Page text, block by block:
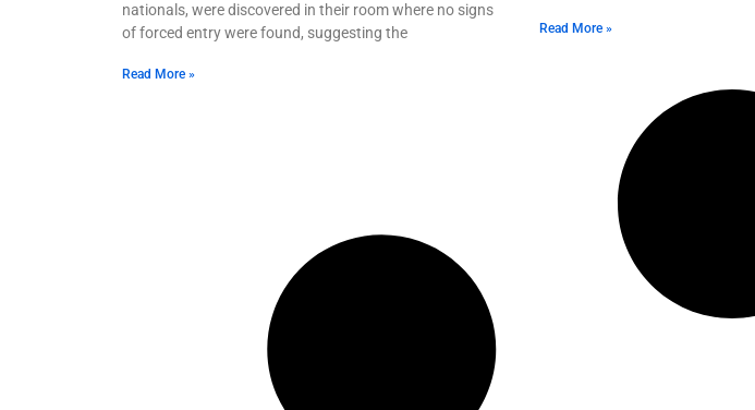
nationals, were discovered in their room where no signs
of forced entry were found, suggesting the
Read More »
Read More »